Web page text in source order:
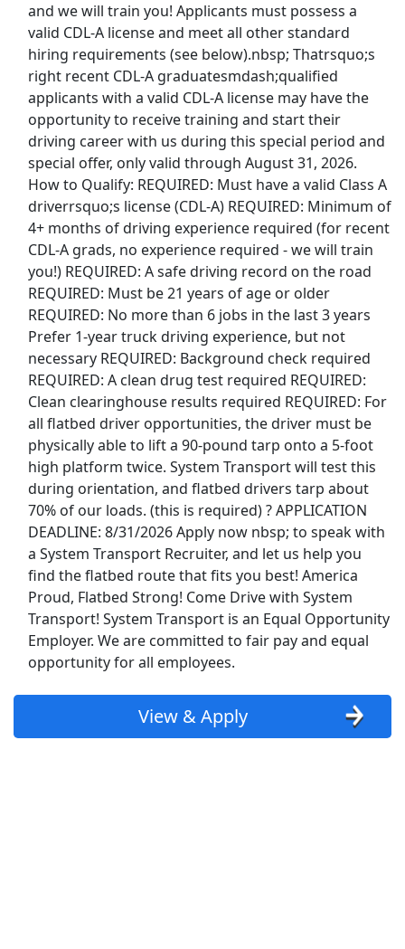
and we will train you! Applicants must possess a
valid CDL-A license and meet all other standard
hiring requirements (see below).nbsp; Thatrsquo;s
right recent CDL-A graduatesmdash;qualified
applicants with a valid CDL-A license may have the
opportunity to receive training and start their
driving career with us during this special period and
special offer, only valid through August 31, 2026.
How to Qualify: REQUIRED: Must have a valid Class A
driverrsquo;s license (CDL-A) REQUIRED: Minimum of
4+ months of driving experience required (for recent
CDL-A grads, no experience required - we will train
you!) REQUIRED: A safe driving record on the road
REQUIRED: Must be 21 years of age or older
REQUIRED: No more than 6 jobs in the last 3 years
Prefer 1-year truck driving experience, but not
necessary REQUIRED: Background check required
REQUIRED: A clean drug test required REQUIRED:
Clean clearinghouse results required REQUIRED: For
all flatbed driver opportunities, the driver must be
physically able to lift a 90-pound tarp onto a 5-foot
high platform twice. System Transport will test this
during orientation, and flatbed drivers tarp about
70% of our loads. (this is required) ? APPLICATION
DEADLINE: 8/31/2026 Apply now nbsp; to speak with
a System Transport Recruiter, and let us help you
find the flatbed route that fits you best! America
Proud, Flatbed Strong! Come Drive with System
Transport! System Transport is an Equal Opportunity
Employer. We are committed to fair pay and equal
opportunity for all employees.
View & Apply
FedEx
UPS
Uber
Uber Eats
Lyft
Doordash
Costco
Starbucks
CVS
Dollar General
Frito Lay
Goodwill
Kroger
Back to Listings
Search By Company
Aldi Jobs
Amazon Flex Jobs